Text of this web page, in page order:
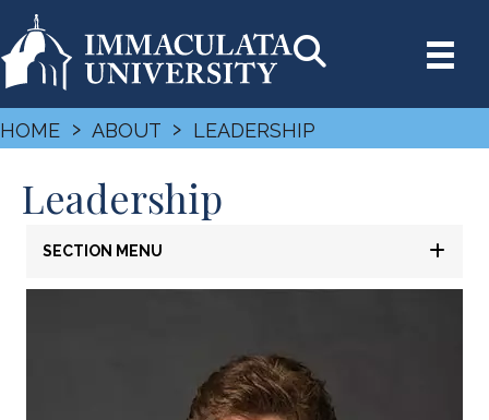
HOME › ABOUT › LEADERSHIP
Leadership
SECTION MENU